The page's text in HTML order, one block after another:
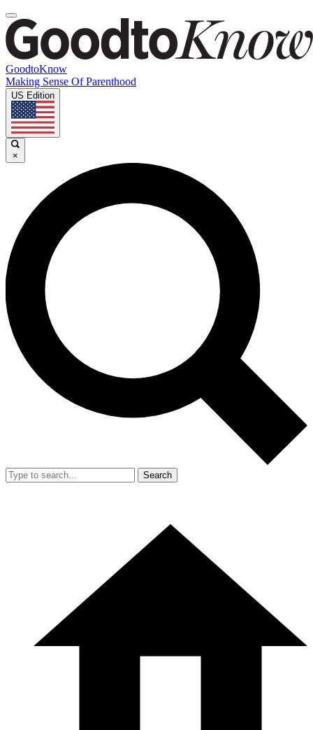
GoodtoKnow
Making Sense Of Parenthood
US Edition
×
Search